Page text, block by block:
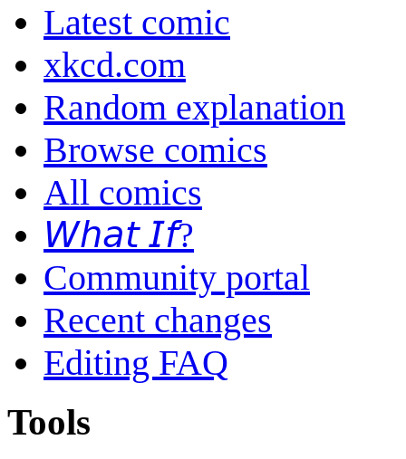
Latest comic
xkcd.com
Random explanation
Browse comics
All comics
𝘞𝘩𝘢𝘵 𝘐𝘧?
Community portal
Recent changes
Editing FAQ
Tools